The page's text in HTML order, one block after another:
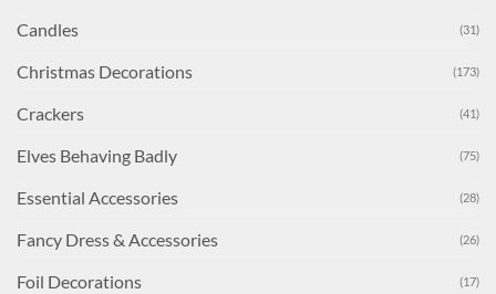
Candles (31)
Christmas Decorations (173)
Crackers (41)
Elves Behaving Badly (75)
Essential Accessories (28)
Fancy Dress & Accessories (26)
Foil Decorations (17)